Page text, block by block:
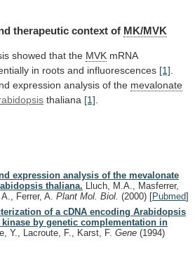
therapeutic context of MK/MVK
showed that the MVK mRNA
in roots and influorescences [1].
expression analysis of the mevalonate
thaliana [1].
expression analysis of the mevalonate
thaliana. Lluch, M.A., Masferrer,
Ferrer, A. Plant Mol. Biol. (2000) [Pubmed]
of a cDNA encoding Arabidopsis
by genetic complementation in
Y., Lacroute, F., Karst, F. Gene (1994)